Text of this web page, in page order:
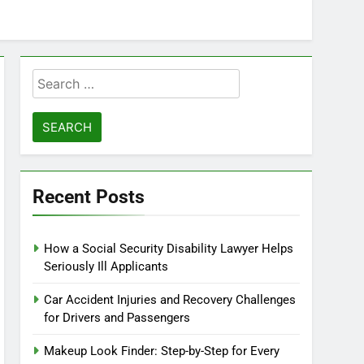
Search
for:
Recent Posts
How a Social Security Disability Lawyer Helps
Seriously Ill Applicants
Car Accident Injuries and Recovery Challenges
for Drivers and Passengers
Makeup Look Finder: Step-by-Step for Every